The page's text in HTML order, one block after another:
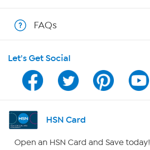
Program Guide
Channel Finder
Shop By Remote
FAQs
Let's Get Social
HSN Card
Open an HSN Card and Save today!